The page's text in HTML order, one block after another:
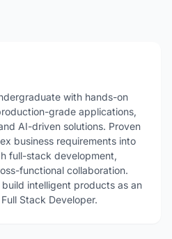
with hands-on
grade applications,
AI-driven solutions. Proven
business requirements into
full-stack development,
functional collaboration.
intelligent products as an
Stack Developer.